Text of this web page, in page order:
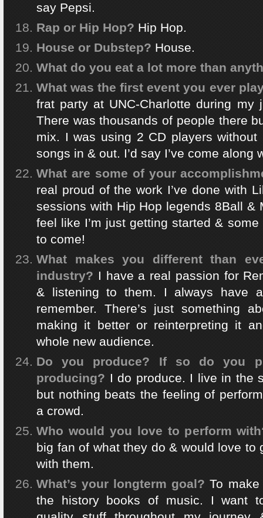
say Pepsi.
Rap or Hip Hop? Hip Hop.
House or Dubstep? House.
What do you eat a lot more than
What was the first event you ever
frat party at UNC-Charlotte during my
There was thousands of people there
mix. I was using 2 CD players
songs in & out. I’d say I’ve come along
What are some of your
real proud of the work I’ve done with
sessions with Hip Hop legends 8Ball &
feel like I’m just getting started &
to come!
What makes you different than
industry? I have a real passion for
& listening to them. I always have
remember. There’s just something
making it better or reinterpreting it
whole new audience.
Do you produce? If so do you
producing? I do produce. I live in the
but nothing beats the feeling of
a crowd.
Who would you love to perform
big fan of what they do & would love to
with them.
What’s your longterm goal? To
the history books of music. I want